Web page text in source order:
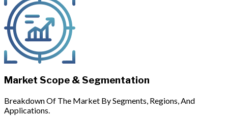
Market Scope & Segmentation
Breakdown Of The Market By Segments, Regions, And
Applications.